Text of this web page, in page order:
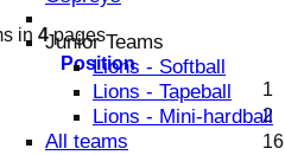
Junior Teams
Lions - Softball
Lions - Tapeball
Lions - Mini-hardball
All teams
in 4pages
Position
1
2
16